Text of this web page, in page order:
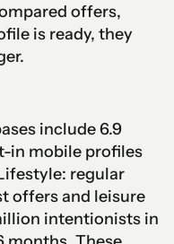
offers,
is ready, they
include 6.9
in mobile profiles
regular
offers and leisure
intentionists in